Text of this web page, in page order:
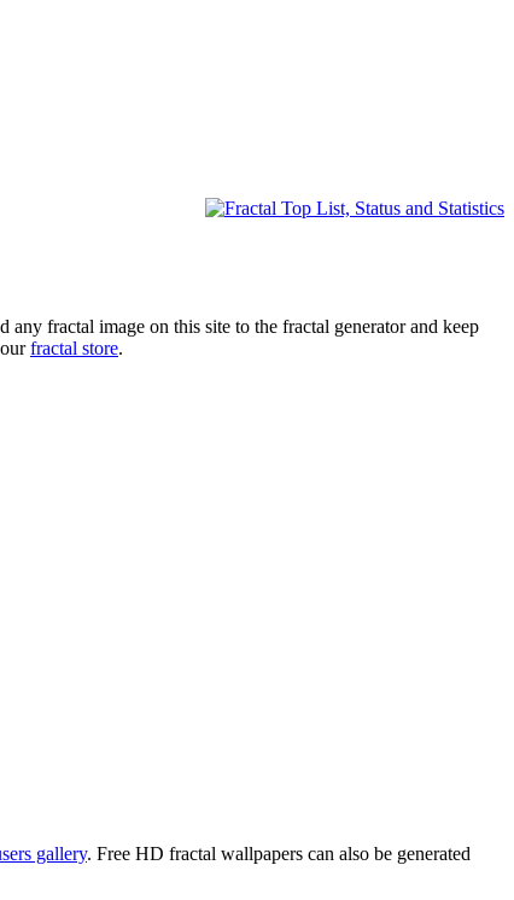
fractal image on this site to the fractal generator and keep
fractal store.
gallery. Free HD fractal wallpapers can also be generated